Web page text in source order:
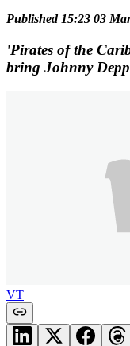
Published 15:23 03
'Pirates of the
bring Johnny
VT